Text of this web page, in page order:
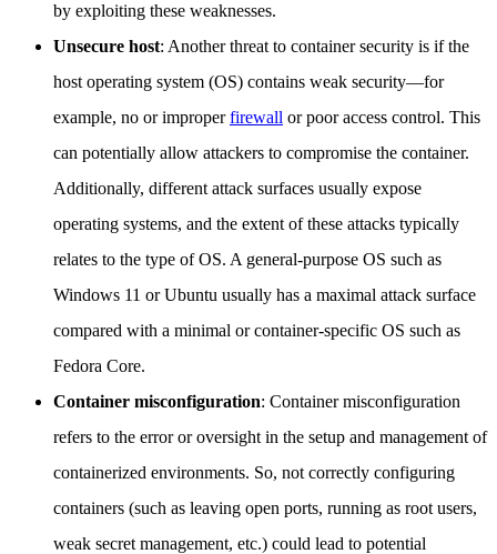
by exploiting these weaknesses.
Unsecure host: Another threat to container security is if the
host operating system (OS) contains weak security—for
example, no or improperfirewall or poor access control. This
can potentially allow attackers to compromise the container.
Additionally, different attack surfaces usually expose
operating systems, and the extent of these attacks typically
relates to the type of OS. A general-purpose OS such as
Windows 11 or Ubuntu usually has a maximal attack surface
compared with a minimal or container-specific OS such as
Fedora Core.
Container misconfiguration: Container misconfiguration
refers to the error or oversight in the setup and management of
containerized environments. So, not correctly configuring
containers (such as leaving open ports, running as root users,
weak secret management, etc.) could lead to potential